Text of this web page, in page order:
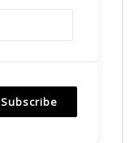
Subscribe